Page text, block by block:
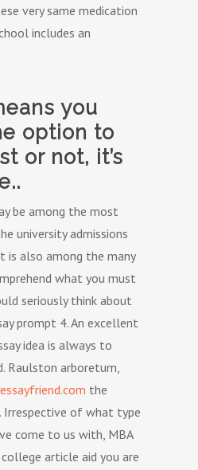
very same medication
includes an
you
option to
or not, it’s
be among the most
university admissions
is also among the many
what you must
seriously think about
prompt 4. An excellent
idea is always to
Raulston arboretum,
the
Irrespective of what type
come to us with, MBA
article aid you are